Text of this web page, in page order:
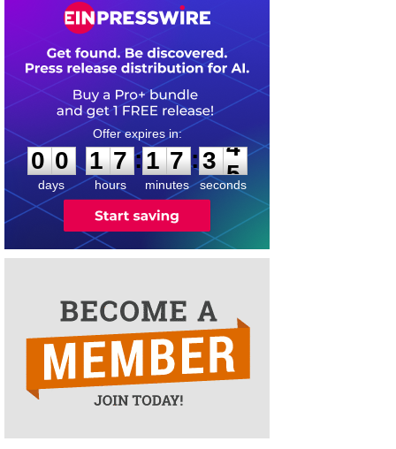
0
0
0
days
1
1
7
7
hours
:
1
1
7
7
minutes
:3
4
4
seconds